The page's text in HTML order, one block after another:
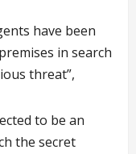
have been
in search
threat”,
to be an
the secret